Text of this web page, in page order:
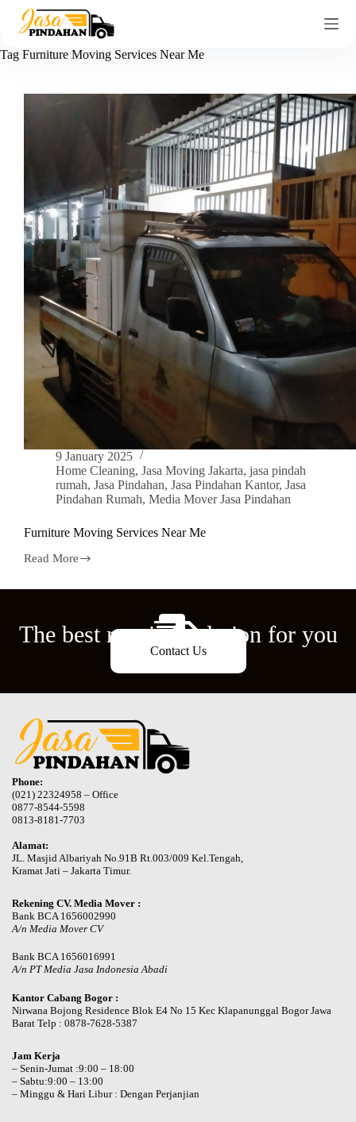
Tag Furniture Moving Services Near Me
9 January 2025
Home Cleaning, Jasa Moving Jakarta, jasa pindah
rumah, Jasa Pindahan, Jasa Pindahan Kantor, Jasa
Pindahan Rumah, Media Mover Jasa Pindahan
Furniture Moving Services Near Me
Read More
The best moving solution for you
Contact Us
Phone:
(021) 22324958 – Office
0877-8544-5598
0813-8181-7703
Alamat:
JL. Masjid Albariyah No.91B Rt.003/009 Kel.Tengah,
Kramat Jati – Jakarta Timur.
Rekening CV. Media Mover :
Bank BCA 1656002990
A/n Media Mover CV
Bank BCA 1656016991
A/n PT Media Jasa Indonesia Abadi
Kantor Cabang Bogor :
Nirwana Bojong Residence Blok E4 No 15 Kec Klapanunggal Bogor Jawa
Barat Telp : 0878-7628-5387
Jam Kerja
– Senin-Jumat :9:00 – 18:00
– Sabtu:9:00 – 13:00
– Minggu & Hari Libur : Dengan Perjanjian